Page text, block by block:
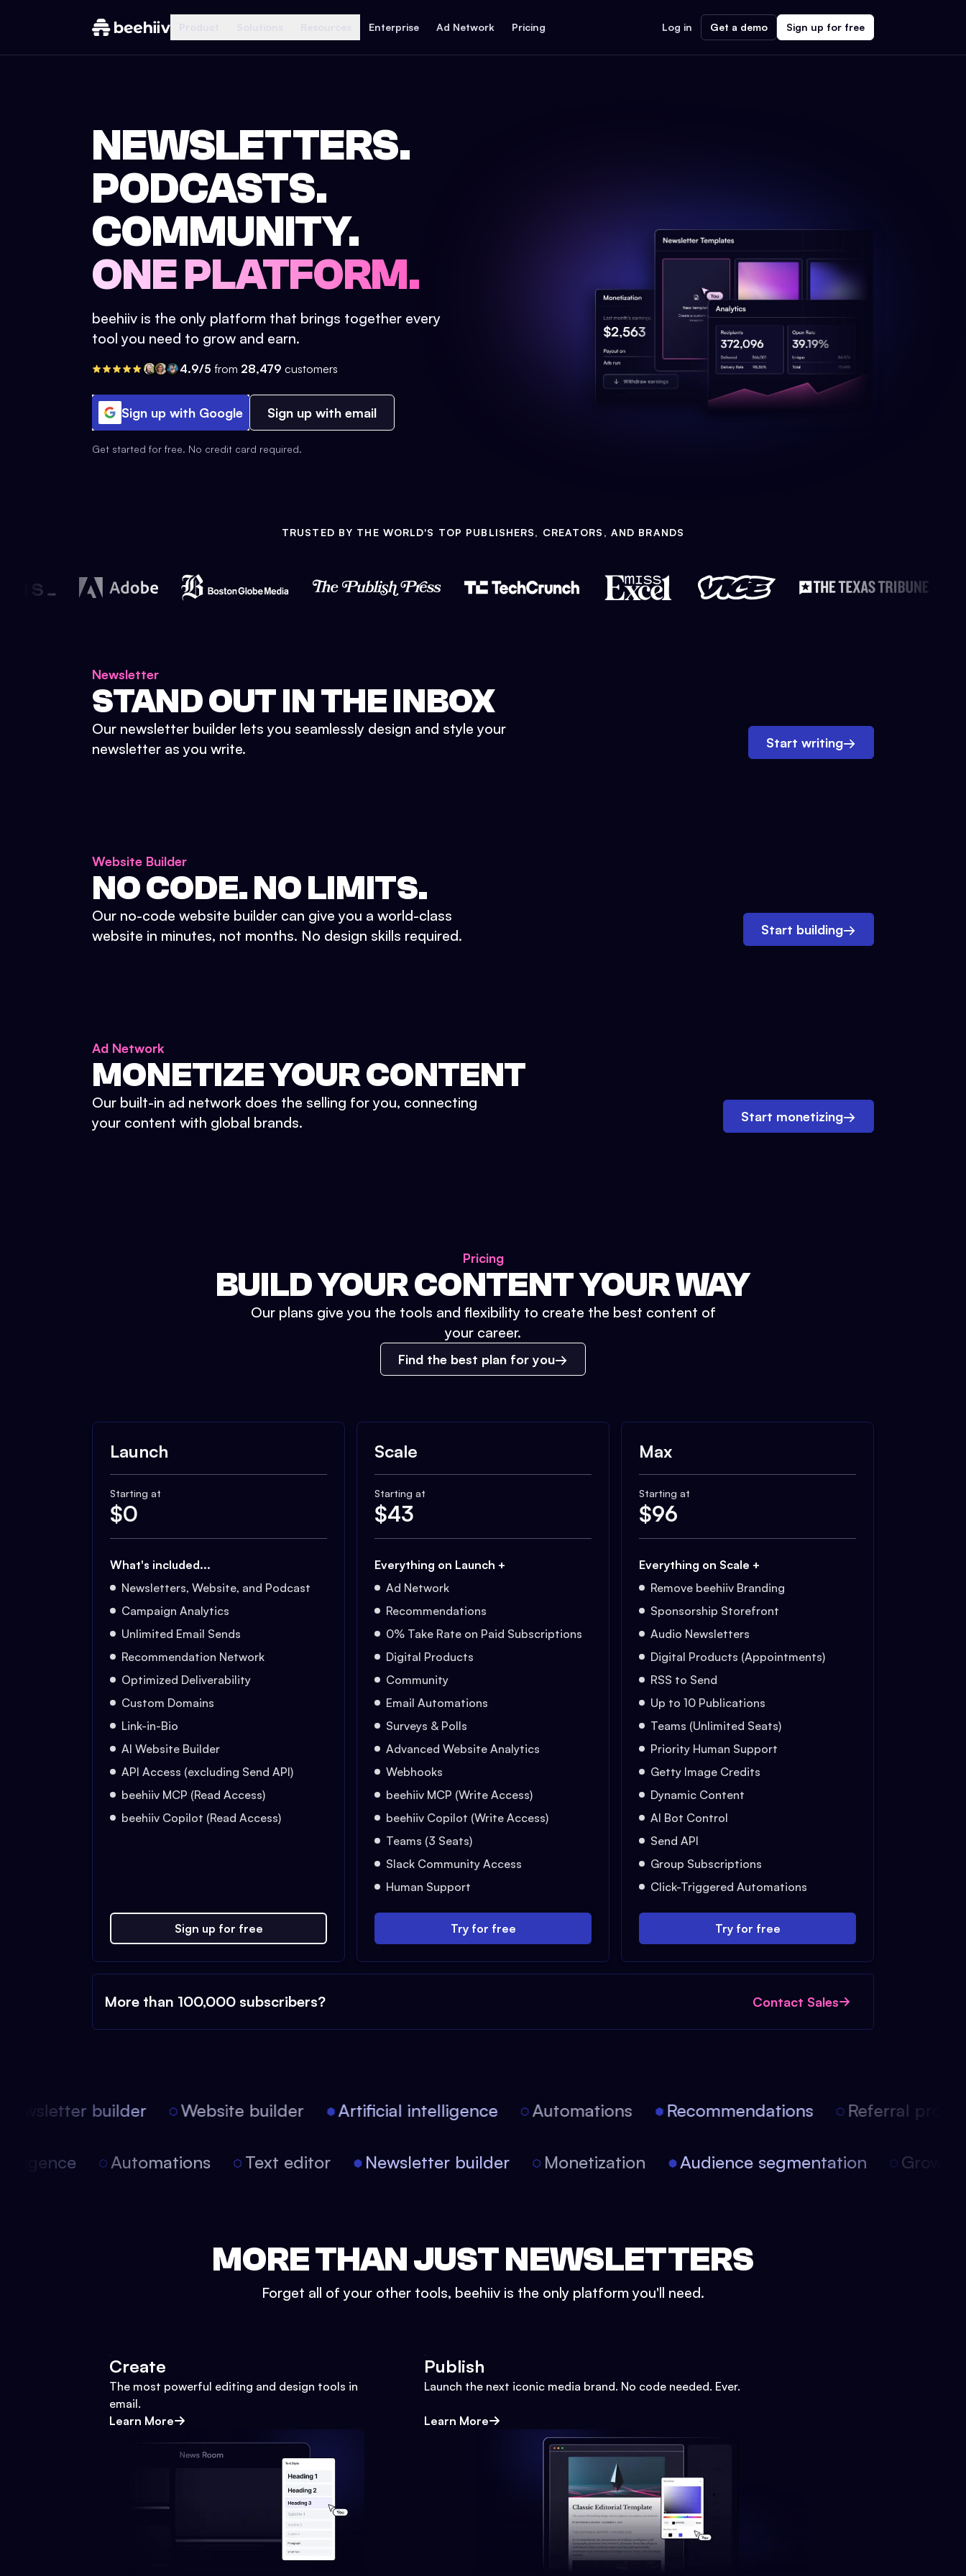
Enterprise Ad Network Pricing Log in Get a demo Sign up for free
NEWSLETTERS.
PODCASTS.
COMMUNITY.
ONE PLATFORM.
beehiiv is the only platform that brings together every
tool you need to grow and earn.
4.9/5 from 28,479 customers
Sign up with Google Sign up with email
Get started for free. No credit card required.
TRUSTED BY THE WORLD'S TOP PUBLISHERS, CREATORS, AND BRANDS
Newsletter
STAND OUT IN THE INBOX
Our newsletter builder lets you seamlessly design and style your
newsletter as you write.
Start writing→
Website Builder
NO CODE. NO LIMITS.
Our no-code website builder can give you a world-class
website in minutes, not months. No design skills required.
Start building→
Ad Network
MONETIZE YOUR CONTENT
Our built-in ad network does the selling for you, connecting
your content with global brands.
Start monetizing→
Pricing
BUILD YOUR CONTENT YOUR WAY
Our plans give you the tools and flexibility to create the best content of
your career.
Find the best plan for you
Launch
Starting at
$0
What's included...
Newsletters, Website, and Podcast
Campaign Analytics
Unlimited Email Sends
Recommendation Network
Optimized Deliverability
Custom Domains
Link-in-Bio
AI Website Builder
API Access (excluding Send API)
beehiiv MCP (Read Access)
beehiiv Copilot (Read Access)
Sign up for free
Scale
Starting at
$43
Everything on Launch +
Ad Network
Recommendations
0% Take Rate on Paid Subscriptions
Digital Products
Community
Email Automations
Surveys & Polls
Advanced Website Analytics
Webhooks
beehiiv MCP (Write Access)
beehiiv Copilot (Write Access)
Teams (3 Seats)
Slack Community Access
Human Support
Try for free
Max
Starting at
$96
Everything on Scale +
Remove beehiiv Branding
Sponsorship Storefront
Audio Newsletters
Digital Products (Appointments)
RSS to Send
Up to 10 Publications
Teams (Unlimited Seats)
Priority Human Support
Getty Image Credits
Dynamic Content
AI Bot Control
Send API
Group Subscriptions
Click-Triggered Automations
Try for free
More than 100,000 subscribers? Contact Sales
builder Website builder Artificial intelligence Automations Recommendations Referral
Automations Text editor Newsletter builder Monetization Audience segmentation
MORE THAN JUST NEWSLETTERS
Forget all of your other tools, beehiiv is the only platform you'll need.
Create
The most powerful editing and design tools in
email.
Learn More
Publish
Launch the next iconic media brand. No code needed. Ever.
Learn More